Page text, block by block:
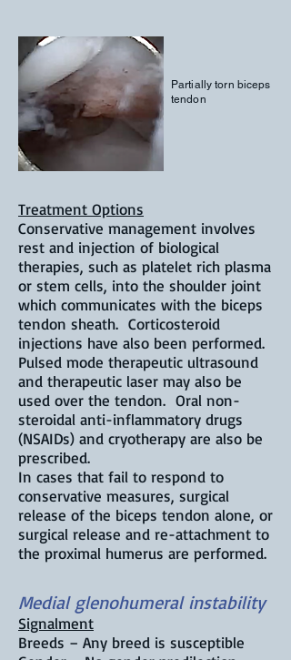
Partially torn biceps
tendon
Treatment Options
Conservative management involves
rest and injection of biological
therapies, such as platelet rich plasma
or stem cells, into the shoulder joint
which communicates with the biceps
tendon sheath. Corticosteroid
injections have also been performed.
Pulsed mode therapeutic ultrasound
and therapeutic laser may also be
used over the tendon. Oral non-
steroidal anti-inflammatory drugs
(NSAIDs) and cryotherapy are also be
prescribed.
In cases that fail to respond to
conservative measures, surgical
release of the biceps tendon alone, or
surgical release and re-attachment to
the proximal humerus are performed.
Medial glenohumeral instability
Signalment
Breeds – Any breed is susceptible